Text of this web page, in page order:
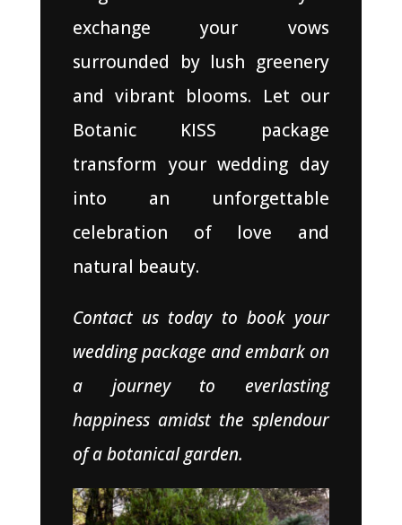
exchange your vows
surrounded by lush greenery
and vibrant blooms. Let our
Botanic KISS package
transform your wedding day
into an unforgettable
celebration of love and
natural beauty.
Contact us today to book your
wedding package and embark on
a journey to everlasting
happiness amidst the splendour
of a botanical garden.